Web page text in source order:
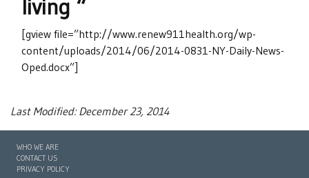
living “
[gview file=”http://www.renew911health.org/wp-
content/uploads/2014/06/2014-0831-NY-Daily-News-
Oped.docx”]
Last Modified: December 23, 2014
WHO WE ARE
CONTACT US
PRIVACY POLICY